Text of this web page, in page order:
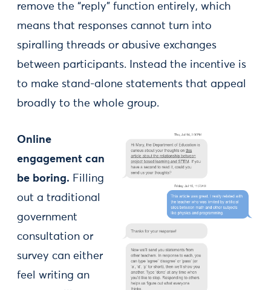
remove the “reply” function entirely, which
means that responses cannot turn into
spiralling threads or abusive exchanges
between participants. Instead the incentive is
to make stand-alone statements that appeal
broadly to the whole group.
Online
engagement can
be boring. Filling
out a traditional
government
consultation or
survey can either
feel writing an